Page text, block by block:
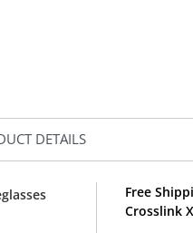
DETAILS
Free
Crosslink